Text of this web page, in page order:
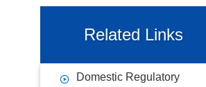
Related Links
Domestic Regulatory